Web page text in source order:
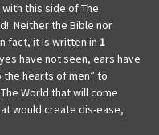
with this side of The
Neither the Bible nor
fact, it is written in 1
have not seen, ears have
hearts of men” to
World that will come
would create dis-ease,